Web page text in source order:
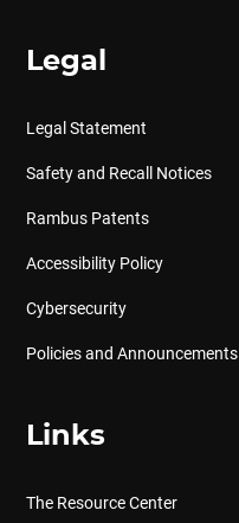
Legal
Legal Statement
Safety and Recall Notices
Rambus Patents
Accessibility Policy
Cybersecurity
Policies and Announcements
Links
The Resource Center